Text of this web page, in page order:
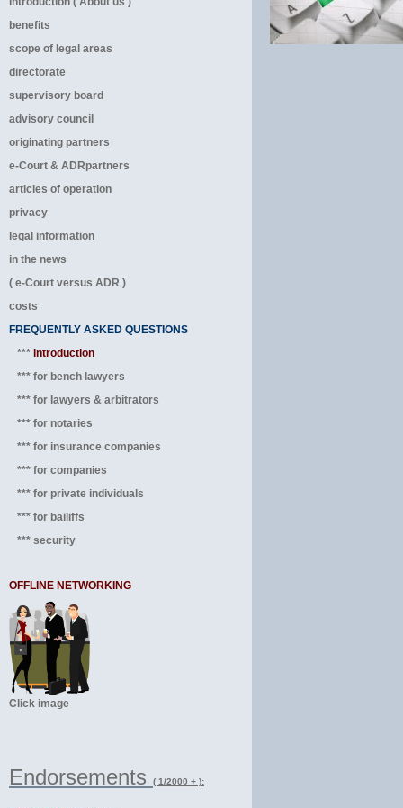
benefits
scope of legal areas
directorate
supervisory board
advisory council
originating partners
e-Court & ADRpartners
articles of operation
privacy
legal information
in the news
( e-Court versus ADR )
costs
FREQUENTLY ASKED QUESTIONS
*** introduction
*** for bench lawyers
*** for lawyers & arbitrators
*** for notaries
*** for insurance companies
*** for companies
*** for private individuals
*** for bailiffs
*** security
OFFLINE NETWORKING
Click image
Endorsements ( 1/2000 + ):